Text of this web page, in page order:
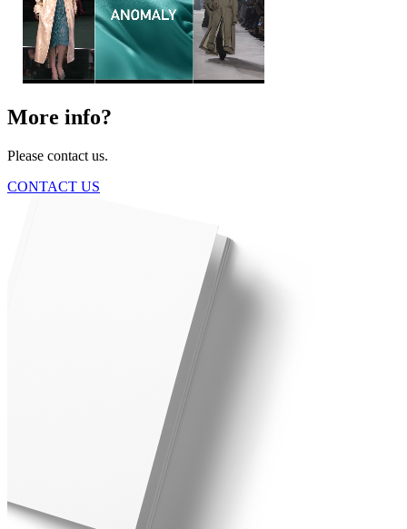
More info?
Please contact us.
CONTACT US